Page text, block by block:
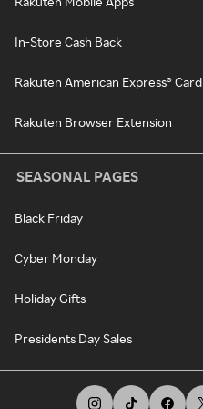
In-Store Cash Back
Rakuten American Express® Card
Rakuten Browser Extension
SEASONAL PAGES
Black Friday
Cyber Monday
Holiday Gifts
Presidents Day Sales